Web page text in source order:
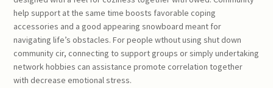
help support at the same time boosts favorable coping
accessories and a good appearing snowboard meant for
navigating life’s obstacles. For people wthout using shut down
community cir, connecting to support groups or simply undertaking
network hobbies can assistance promote correlation together
with decrease emotional stress.